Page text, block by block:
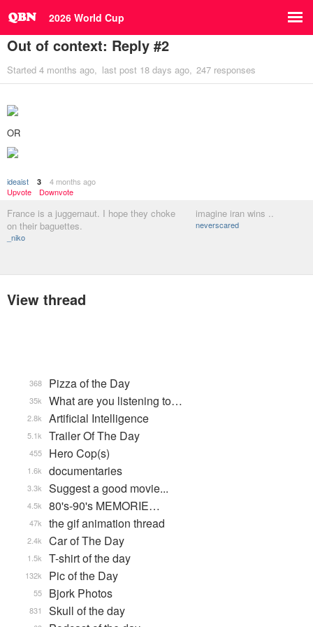
2026 World Cup
Out of context: Reply #2
Started 4 months ago last post 18 days ago 247 responses
OR
ideaist 3
4 months ago
Upvote
Downvote
France is a juggernaut. I hope they choke
on their baguettes.
_niko
imagine iran wins ..
neverscared
View thread
Pizza of the Day
368
What are you listening to…
35k
Artificial Intelligence
2.8k
Trailer Of The Day
5.1k
Hero Cop(s)
455
documentaries
1.6k
Suggest a good movie...
3.3k
80's-90's MEMORIE…
4.5k
the gif animation thread
47k
Car of The Day
2.4k
T-shirt of the day
1.5k
Pic of the Day
132k
Bjork Photos
55
Skull of the day
831